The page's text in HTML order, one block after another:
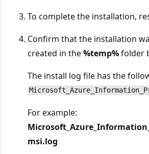
To complete the installation,
Confirm that the installation
created in the%temp%folder
The install log file has the
For example:
msi.log